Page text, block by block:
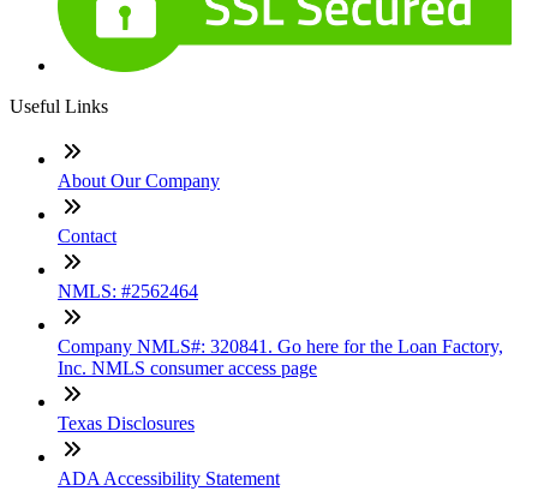
Useful Links
About Our Company
Contact
NMLS: #2562464
Company NMLS#: 320841. Go here for the Loan Factory,
Inc. NMLS consumer access page
Texas Disclosures
ADA Accessibility Statement